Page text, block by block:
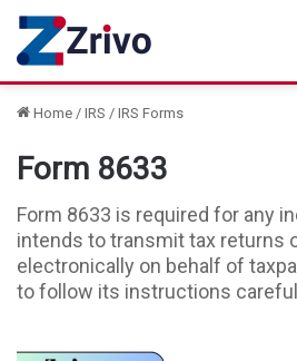
Home / IRS / IRS Forms
Form 8633
Form 8633 is required for any
intends to transmit tax returns
electronically on behalf of
to follow its instructions